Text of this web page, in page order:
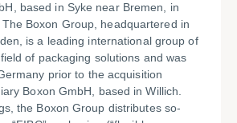
based in Syke near Bremen, in
Boxon Group, headquartered in
is a leading international group of
of packaging solutions and was
prior to the acquisition
Boxon GmbH, based in Willich.
the Boxon Group distributes so-